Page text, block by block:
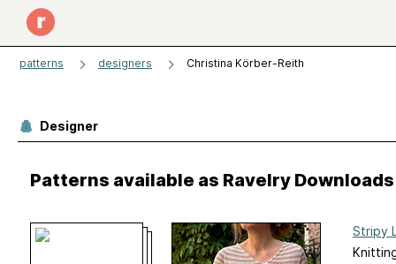
patterns designers Christina Körber-Reith
Designer
Patterns available as Ravelry Downloads
Stripy